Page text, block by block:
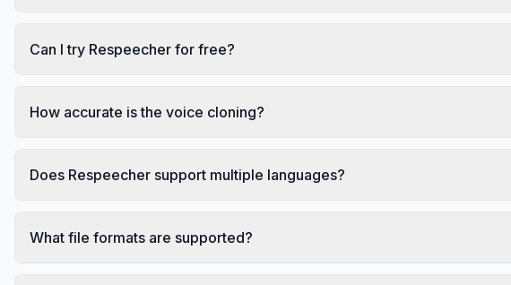
Can I try Respeecher for free?
How accurate is the voice cloning?
Does Respeecher support multiple languages?
What file formats are supported?